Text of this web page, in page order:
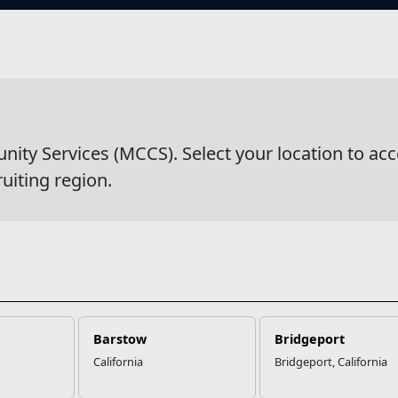
Services (MCCS). Select your location to
region.
Barstow
California
Bridgeport
Bridgeport, California